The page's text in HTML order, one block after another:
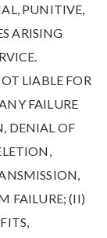
PUNITIVE,
ARISING
LIABLE FOR
FAILURE
DENIAL OF
FAILURE; (II)